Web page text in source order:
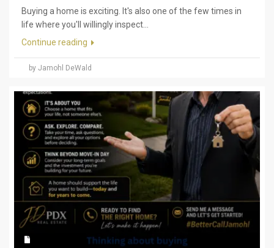
Buying a home is exciting. It's also one of the few times in
life where you'll willingly inspect...
Continue reading
by Jamohl DeWald